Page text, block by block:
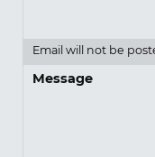
Email will not be
Message